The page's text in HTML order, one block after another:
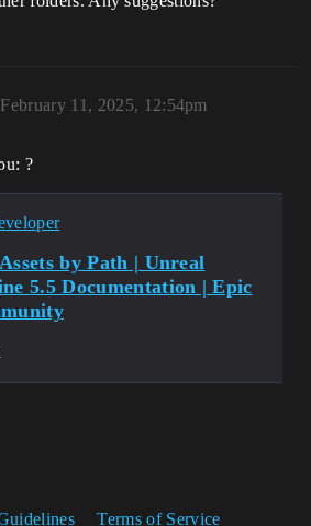
February 11, 2025, 12:54pm
?
by Path | Unreal
5.5 Documentation | Epic
Terms of Service